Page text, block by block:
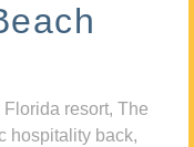
resort, The
hospitality back,